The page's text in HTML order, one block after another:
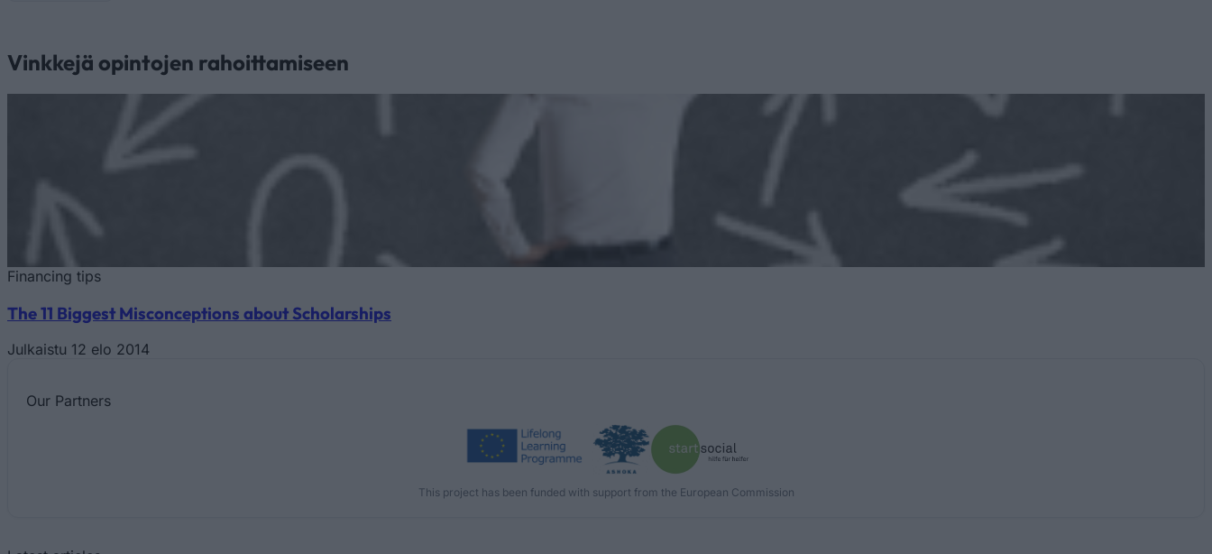
Vinkkejä opintojen rahoittamiseen
Financing tips
The 11 Biggest Misconceptions about Scholarships
Julkaistu 12 elo 2014
Our Partners
This project has been funded with support from the European Commission